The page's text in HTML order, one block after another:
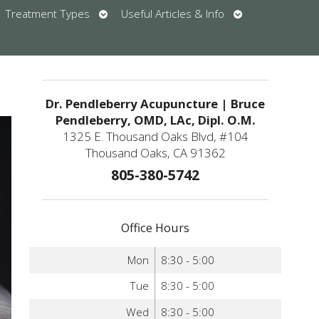
Treatment Types
OpenUseful Articles & Info
Open
Dr. Pendleberry Acupuncture | Bruce
Pendleberry, OMD, LAc, Dipl. O.M.
1325 E. Thousand Oaks Blvd, #104
Thousand Oaks, CA 91362
805-380-5742
Office Hours
Mon
8:30 - 5:00
Tue
8:30 - 5:00
Wed
8:30 - 5:00